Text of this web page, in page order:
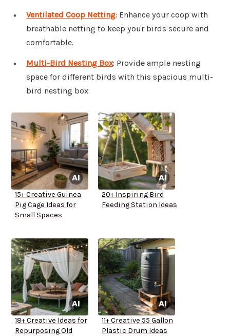
Ventilated Coop Netting: Enhance your coop with
breathable netting to keep your birds secure and
comfortable.
Multi-Bird Nesting Box: Provide ample nesting
space for different birds with this spacious multi-
bird nesting box.
15+ Creative Guinea
Pig Cage Ideas for
Small Spaces
20+ Inspiring Bird
Feeding Station Ideas
18+ Creative Ideas for
Repurposing Old
11+ Creative 55 Gallon
Plastic Drum Ideas